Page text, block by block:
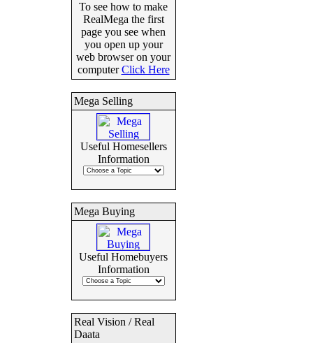
To see how to make
RealMega the first
page you see when
you open up your
web browser on your
computerClick Here
Mega Selling
Useful Homesellers
Information
Mega Buying
Useful Homebuyers
Information
Real Vision / Real
Daata